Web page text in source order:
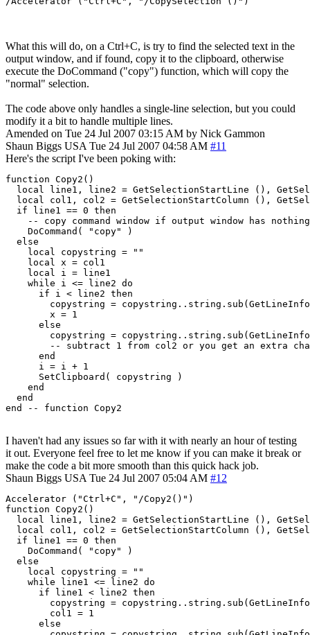
What this will do, on a Ctrl+C, is try to find the selected text in the
output window, and if found, copy it to the clipboard, otherwise
execute the DoCommand ("copy") function, which will copy the
"normal" selection.
The code above only handles a single-line selection, but you could
modify it a bit to handle multiple lines.
Amended on Tue 24 Jul 2007 03:15 AM by Nick Gammon
Shaun Biggs USA Tue 24 Jul 2007 04:58 AM #11
Here's the script I've been poking with:
function Copy2()
local line1, line2 = GetSelectionStartLine (),
local col1, col2 = GetSelectionStartColumn (),
  if line1 == 0 then
    -- copy command window if output window has nothing
    DoCommand( "copy" )
  else
    local copystring = ""
    local x = col1
    local i = line1
    while i <= line2 do
      if i < line2 then
copystring =
      else
copystring =
-- subtract 1 from col2 or you get an extra
      end
      i = i + 1
      SetClipboard( copystring )
    end
  end
I haven't had any issues so far with it with nearly an hour of testing
it out. Everyone feel free to let me know if you can make it break or
make the code a bit more smooth than this quick hack job.
Shaun Biggs USA Tue 24 Jul 2007 05:04 AM #12
Accelerator ("Ctrl+C", "/Copy2()")
function Copy2()
local line1, line2 = GetSelectionStartLine (),
local col1, col2 = GetSelectionStartColumn (),
  if line1 == 0 then
    DoCommand( "copy" )
  else
    local copystring = ""
    while line1 <= line2 do
      if line1 < line2 then
copystring =
      else